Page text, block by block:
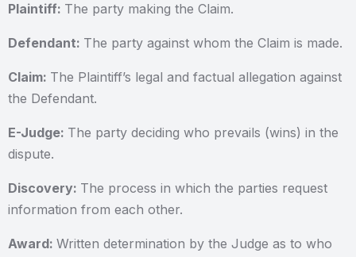
Plaintiff: The party making the Claim.
Defendant: The party against whom the Claim is made.
Claim: The Plaintiff’s legal and factual allegation against
the Defendant.
E-Judge: The party deciding who prevails (wins) in the
dispute.
Discovery: The process in which the parties request
information from each other.
Award: Written determination by the Judge as to who